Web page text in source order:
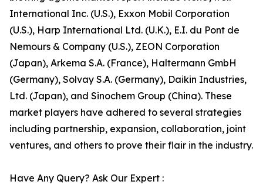
International Inc. (U.S.), Exxon Mobil Corporation
(U.S.), Harp International Ltd. (U.K.), E.I. du Pont de
Nemours & Company (U.S.), ZEON Corporation
(Japan), Arkema S.A. (France), Haltermann GmbH
(Germany), Solvay S.A. (Germany), Daikin Industries,
Ltd. (Japan), and Sinochem Group (China). These
market players have adhered to several strategies
including partnership, expansion, collaboration, joint
ventures, and others to prove their flair in the industry.
Have Any Query? Ask Our Expert :